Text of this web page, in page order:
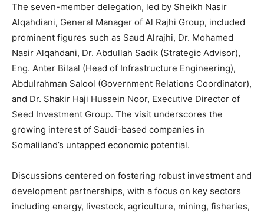
The seven-member delegation, led by Sheikh Nasir
Alqahdiani, General Manager of Al Rajhi Group, included
prominent figures such as Saud Alrajhi, Dr. Mohamed
Nasir Alqahdani, Dr. Abdullah Sadik (Strategic Advisor),
Eng. Anter Bilaal (Head of Infrastructure Engineering),
Abdulrahman Salool (Government Relations Coordinator),
and Dr. Shakir Haji Hussein Noor, Executive Director of
Seed Investment Group. The visit underscores the
growing interest of Saudi-based companies in
Somaliland’s untapped economic potential.
Discussions centered on fostering robust investment and
development partnerships, with a focus on key sectors
including energy, livestock, agriculture, mining, fisheries,